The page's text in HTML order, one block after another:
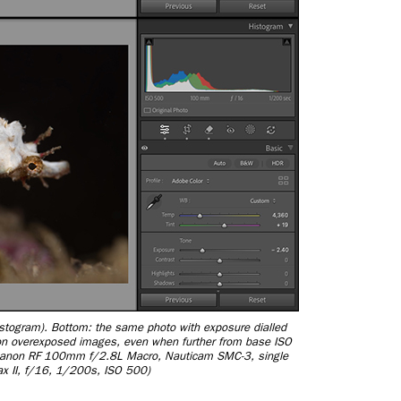
Bottom: the same photo with exposure dialled
overexposed images, even when further from base ISO
RF 100mm f/2.8L Macro, Nauticam SMC-3, single
II, f/16, 1/200s, ISO 500)